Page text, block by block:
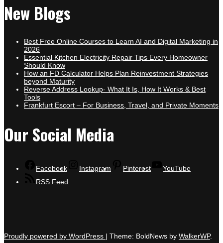
New Blogs
Best Free Online Courses to Learn AI and Digital Marketing in
2026
Essential Kitchen Electricity Repair Tips Every Homeowner
Should Know
How an FD Calculator Helps Plan Reinvestment Strategies
beyond Maturity
Reverse Address Lookup- What It Is, How It Works & Best
Tools
Frankfurt Escort – For Business, Travel, and Private Moments
Our Social Media
Facebook Instagram Pinterest
YouTube
RSS Feed
Proudly powered by WordPress | Theme: BoldNews by WalkerWP.